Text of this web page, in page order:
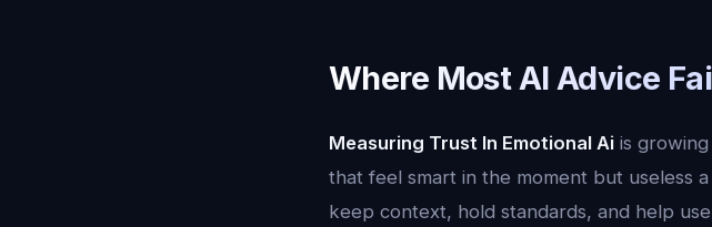
Where Most AI Advice
Measuring Trust In Emotional Ai is
that feel smart in the moment but useless
keep context, hold standards, and help